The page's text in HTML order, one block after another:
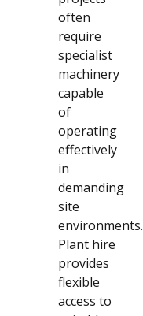
often
require
specialist
machinery
capable
of
operating
effectively
in
demanding
site
environments.
Plant hire
provides
flexible
access to